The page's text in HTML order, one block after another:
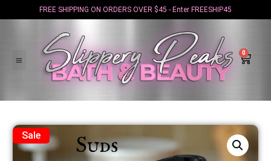
FREE SHIPPING ON ORDERS OVER $45 - Enter FREESHIP45
0
Sale